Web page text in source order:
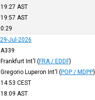
19:27 AST
19:57 AST
0:29
29-Jul-2026
A339
Frankfurt Int'l (FRA / EDDF)
Gregorio Luperon Int'l (POP / MDPP)
14:53 CEST
18:09 AST